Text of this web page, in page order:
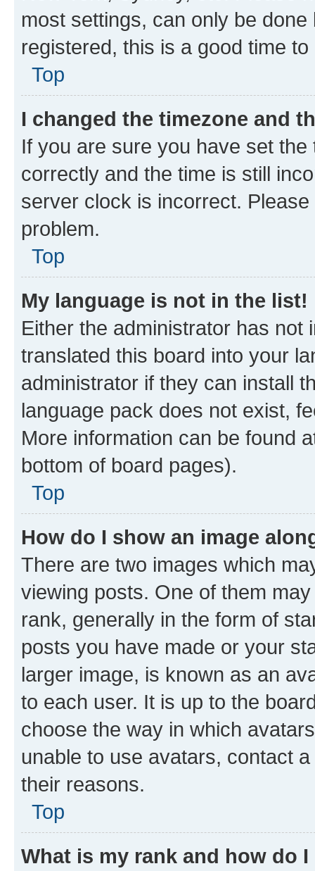
most settings, can only be
registered, this is a good time to
Top
I changed the timezone and
If you are sure you have set
correctly and the time is still
server clock is incorrect.
problem.
Top
My language is not in the list!
Either the administrator has not
translated this board into your
administrator if they can install
language pack does not exist,
More information can be found
bottom of board pages).
Top
How do I show an image
There are two images which
viewing posts. One of them
rank, generally in the form of
posts you have made or your
larger image, is known as an
to each user. It is up to the
choose the way in which
unable to use avatars, contact
their reasons.
Top
What is my rank and how do